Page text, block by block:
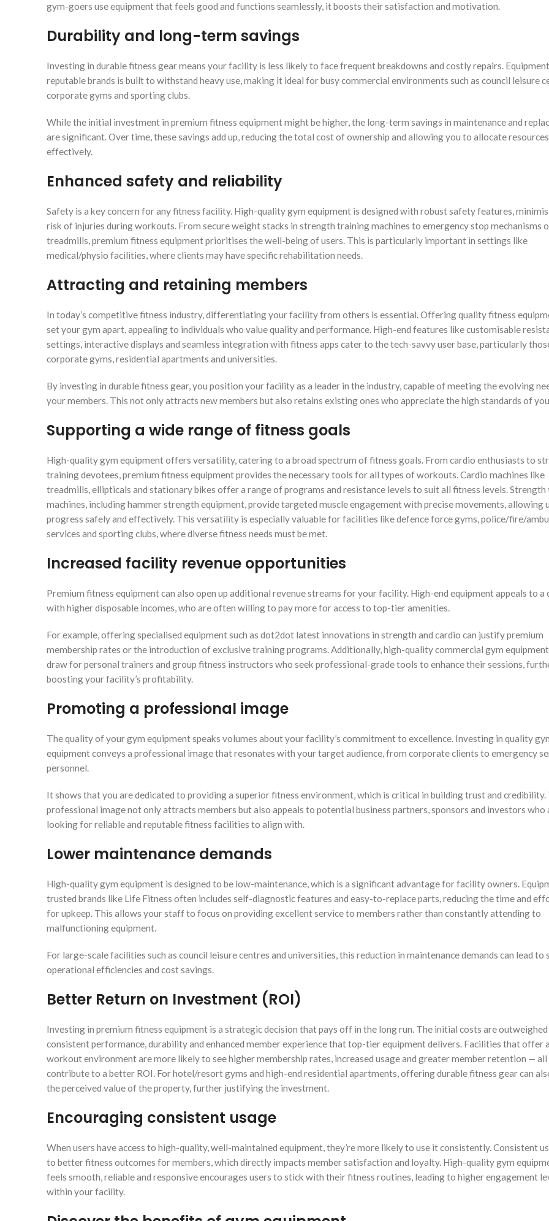
gym-goers use equipment that feels good and functions seamlessly, it boosts their satisfaction and motivation.
Durability and long-term savings
Investing in durable fitness gear means your facility is less likely to face frequent breakdowns and costly repairs.
reputable brands is built to withstand heavy use, making it ideal for busy commercial environments such as council leisure
corporate gyms and sporting clubs.
While the initial investment in premium fitness equipment might be higher, the long-term savings in maintenance and
are significant. Over time, these savings add up, reducing the total cost of ownership and allowing you to allocate
effectively.
Enhanced safety and reliability
Safety is a key concern for any fitness facility. High-quality gym equipment is designed with robust safety features,
risk of injuries during workouts. From secure weight stacks in strength training machines to emergency stop mechanisms
treadmills, premium fitness equipment prioritises the well-being of users. This is particularly important in settings like
medical/physio facilities, where clients may have specific rehabilitation needs.
Attracting and retaining members
In today’s competitive fitness industry, differentiating your facility from others is essential. Offering quality fitness
set your gym apart, appealing to individuals who value quality and performance. High-end features like customisable
settings, interactive displays and seamless integration with fitness apps cater to the tech-savvy user base, particularly
corporate gyms, residential apartments and universities.
By investing in durable fitness gear, you position your facility as a leader in the industry, capable of meeting the evolving
your members. This not only attracts new members but also retains existing ones who appreciate the high standards of
Supporting a wide range of fitness goals
High-quality gym equipment offers versatility, catering to a broad spectrum of fitness goals. From cardio enthusiasts to
training devotees, premium fitness equipment provides the necessary tools for all types of workouts. Cardio machines like
treadmills, ellipticals and stationary bikes offer a range of programs and resistance levels to suit all fitness levels.
machines, including hammer strength equipment, provide targeted muscle engagement with precise movements, allowing
progress safely and effectively. This versatility is especially valuable for facilities like defence force gyms, police/fire/
services and sporting clubs, where diverse fitness needs must be met.
Increased facility revenue opportunities
Premium fitness equipment can also open up additional revenue streams for your facility. High-end equipment appeals to a
with higher disposable incomes, who are often willing to pay more for access to top-tier amenities.
For example, offering specialised equipment such as dot2dot latest innovations in strength and cardio can justify premium
membership rates or the introduction of exclusive training programs. Additionally, high-quality commercial gym equipment
draw for personal trainers and group fitness instructors who seek professional-grade tools to enhance their sessions,
boosting your facility’s profitability.
Promoting a professional image
The quality of your gym equipment speaks volumes about your facility’s commitment to excellence. Investing in quality
equipment conveys a professional image that resonates with your target audience, from corporate clients to emergency
personnel.
It shows that you are dedicated to providing a superior fitness environment, which is critical in building trust and credibility.
professional image not only attracts members but also appeals to potential business partners, sponsors and investors who
looking for reliable and reputable fitness facilities to align with.
Lower maintenance demands
High-quality gym equipment is designed to be low-maintenance, which is a significant advantage for facility owners.
trusted brands like Life Fitness often includes self-diagnostic features and easy-to-replace parts, reducing the time and
for upkeep. This allows your staff to focus on providing excellent service to members rather than constantly attending to
malfunctioning equipment.
For large-scale facilities such as council leisure centres and universities, this reduction in maintenance demands can lead to
operational efficiencies and cost savings.
Better Return on Investment (ROI)
Investing in premium fitness equipment is a strategic decision that pays off in the long run. The initial costs are
consistent performance, durability and enhanced member experience that top-tier equipment delivers. Facilities that offer
workout environment are more likely to see higher membership rates, increased usage and greater member retention —
contribute to a better ROI. For hotel/resort gyms and high-end residential apartments, offering durable fitness gear can
the perceived value of the property, further justifying the investment.
Encouraging consistent usage
When users have access to high-quality, well-maintained equipment, they’re more likely to use it consistently. Consistent
to better fitness outcomes for members, which directly impacts member satisfaction and loyalty. High-quality gym
feels smooth, reliable and responsive encourages users to stick with their fitness routines, leading to higher engagement
within your facility.